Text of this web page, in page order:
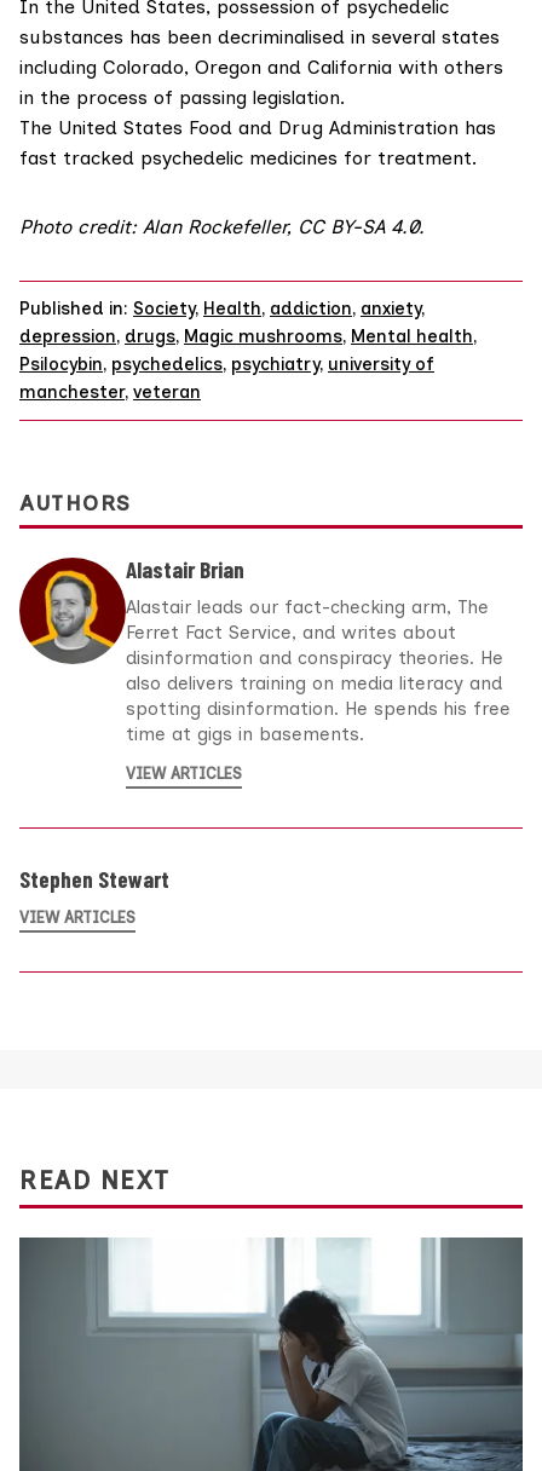
In the United States, possession of psychedelic
substances has been decriminalised in several states
including Colorado, Oregon and California with others
in the process of passing legislation.
The United States Food and Drug Administration has
fast tracked psychedelic medicines for treatment.
Photo credit: Alan Rockefeller, CC BY-SA 4.0.
Published in: Society, Health, addiction, anxiety,
depression, drugs, Magic mushrooms, Mental health,
Psilocybin, psychedelics, psychiatry, university of
manchester, veteran
AUTHORS
Alastair Brian
Alastair leads our fact-checking arm, The
Ferret Fact Service, and writes about
disinformation and conspiracy theories. He
also delivers training on media literacy and
spotting disinformation. He spends his free
time at gigs in basements.
VIEW ARTICLES
Stephen Stewart
VIEW ARTICLES
READ NEXT